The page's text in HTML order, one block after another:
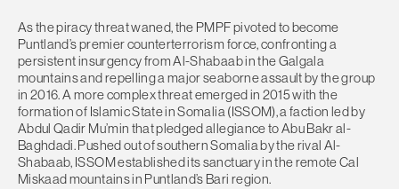
As the piracy threat waned, the PMPF pivoted to become
Puntland’s premier counterterrorism force, confronting a
persistent insurgency from Al-Shabaab in the Galgala
mountains and repelling a major seaborne assault by the group
in 2016. A more complex threat emerged in 2015 with the
formation of Islamic State in Somalia (ISSOM), a faction led by
Abdul Qadir Mu’min that pledged allegiance to Abu Bakr al-
Baghdadi. Pushed out of southern Somalia by the rival Al-
Shabaab, ISSOM established its sanctuary in the remote Cal
Miskaad mountains in Puntland’s Bari region.